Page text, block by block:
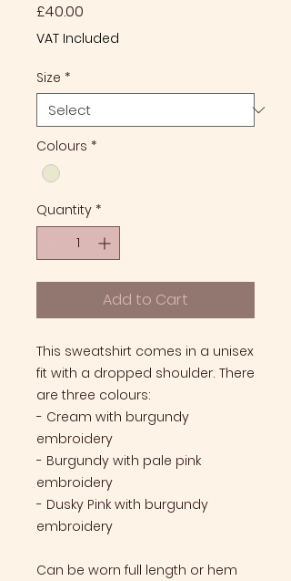
£40.00
VAT Included
Size *
Colours *
Quantity *
Add to Cart
This sweatshirt comes in a unisex
fit with a dropped shoulder. There
are three colours:
- Cream with burgundy
embroidery
- Burgundy with pale pink
embroidery
- Dusky Pink with burgundy
embroidery
Can be worn full length or hem